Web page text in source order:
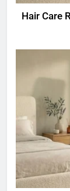
Hair Care